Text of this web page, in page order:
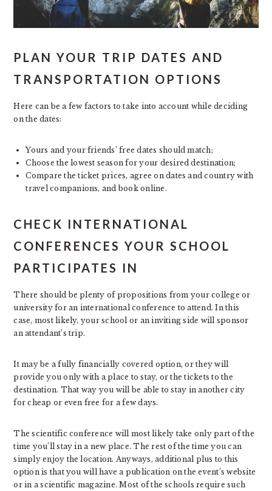
PLAN YOUR TRIP DATES AND
TRANSPORTATION OPTIONS
Here can be a few factors to take into account while deciding
on the dates:
Yours and your friends’ free dates should match;
Choose the lowest season for your desired destination;
Compare the ticket prices, agree on dates and country with
travel companions, and book online.
CHECK INTERNATIONAL
CONFERENCES YOUR SCHOOL
PARTICIPATES IN
There should be plenty of propositions from your college or
university for an international conference to attend. In this
case, most likely, your school or an inviting side will sponsor
an attendant’s trip.
It may be a fully financially covered option, or they will
provide you only with a place to stay, or the tickets to the
destination. That way you will be able to stay in another city
for cheap or even free for a few days.
The scientific conference will most likely take only part of the
time you’ll stay in a new place. The rest of the time you can
simply enjoy the location. Anyways, additional plus to this
option is that you will have a publication on the event’s website
or in a scientific magazine. Most of the schools require such